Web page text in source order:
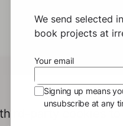
party cookies to
We send selected
book projects at
Your email
Signing up means
unsubscribe at any